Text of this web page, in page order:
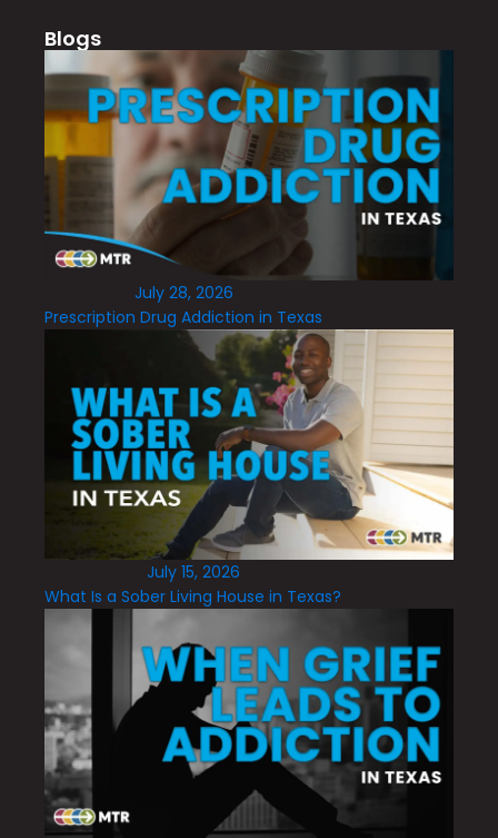
Blogs
July 28, 2026
Prescription Drug Addiction in Texas
July 15, 2026
What Is a Sober Living House in Texas?